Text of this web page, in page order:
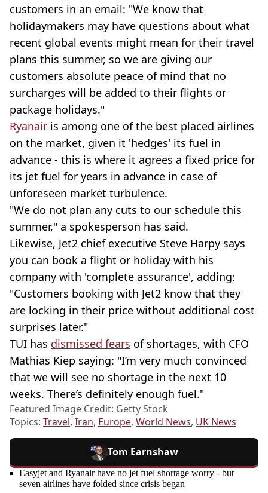
customers in an email: "We know that
holidaymakers may have questions about what
recent global events might mean for their travel
plans this summer, so we are giving our
customers absolute peace of mind that no
surcharges will be added to their flights or
package holidays."
Ryanair is among one of the best placed airlines
on the market, given it 'hedges' its fuel in
advance - this is where it agrees a fixed price for
its jet fuel for years in advance in case of
unforeseen market turbulence.
"We do not plan any cuts to our schedule this
summer," a spokesperson has said.
Likewise, Jet2 chief executive Steve Harpy says
you can book a flight or holiday with his
company with 'complete assurance', adding:
"Customers booking with Jet2 know that they
are locking in their price without additional cost
surprises later."
TUI has dismissed fears of shortages, with CFO
Mathias Kiep saying: "I’m very much convinced
that we will see no shortage in the next 10
weeks. There’s definitely enough fuel."
Featured Image Credit: Getty Stock
Topics: Travel, Iran, Europe, World News, UK News
Tom Earnshaw
Easyjet and Ryanair have no jet fuel shortage worry - but
seven airlines have folded since crisis began